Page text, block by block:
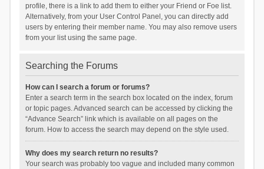
profile, there is a link to add them to either your Friend or Foe list.
Alternatively, from your User Control Panel, you can directly add
users by entering their member name. You may also remove users
from your list using the same page.
Searching the Forums
How can I search a forum or forums?
Enter a search term in the search box located on the index, forum
or topic pages. Advanced search can be accessed by clicking the
“Advance Search” link which is available on all pages on the
forum. How to access the search may depend on the style used.
Why does my search return no results?
Your search was probably too vague and included many common